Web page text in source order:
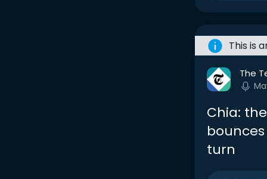
This is
The
Chia:
bounces
turn